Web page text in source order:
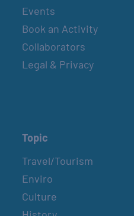
Events
Book an Activity
Collaborators
Legal & Privacy
Topic
Travel/Tourism
Enviro
Culture